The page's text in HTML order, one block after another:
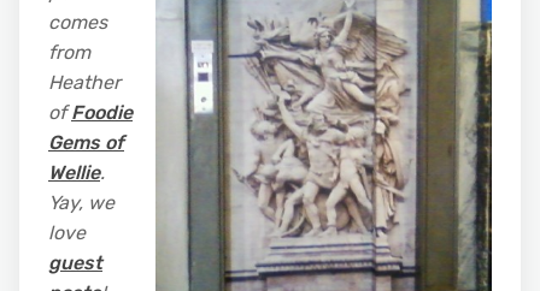
comes
from
Heather
ofFoodie
Gems of
Wellie.
Yay, we
love
guest